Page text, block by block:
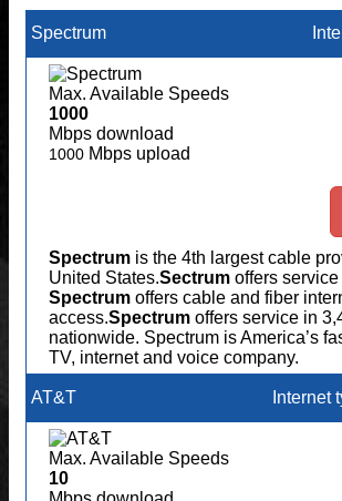
Spectrum
Max. Available Speeds
1000
Mbps download
1000 Mbps upload
Spectrum is the 4th largest cable
United States.Sectrum offers
Spectrum offers cable and fiber
access.Spectrum offers service in
nationwide. Spectrum is America’s
TV, internet and voice company.
AT&T Internet
Max. Available Speeds
10